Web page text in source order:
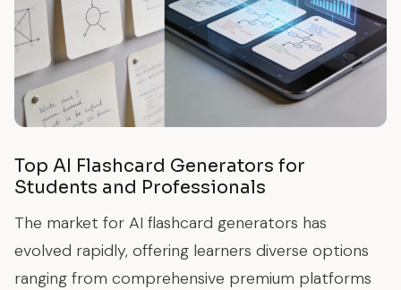
Top AI Flashcard Generators for
Students and Professionals
The market for AI flashcard generators has
evolved rapidly, offering learners diverse options
ranging from comprehensive premium platforms